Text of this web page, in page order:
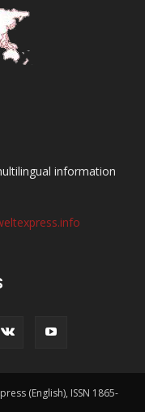
information
(English), ISSN 1865-